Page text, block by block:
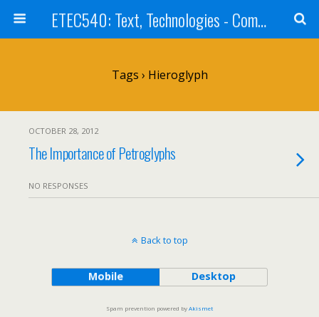
ETEC540: Text, Technologies - Community Weblog
Tags › Hieroglyph
OCTOBER 28, 2012
The Importance of Petroglyphs
NO RESPONSES
Back to top
Mobile Desktop
Spam prevention powered byAkismet